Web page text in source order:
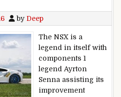
by Deep
The NSX is a
legend in itself with
components 1
legend Ayrton
Senna assisting its
improvement